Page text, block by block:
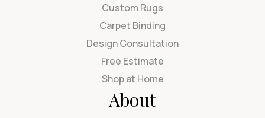
Custom Rugs
Carpet Binding
Design Consultation
Free Estimate
Shop at Home
About